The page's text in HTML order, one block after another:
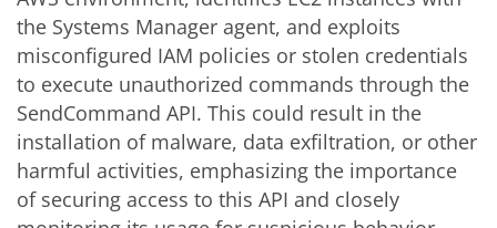
the Systems Manager agent, and exploits
misconfigured IAM policies or stolen credentials
to execute unauthorized commands through the
SendCommand API. This could result in the
installation of malware, data exfiltration, or other
harmful activities, emphasizing the importance
of securing access to this API and closely